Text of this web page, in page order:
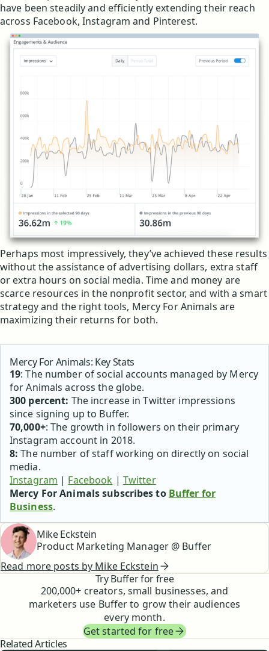
have been steadily and efficiently extending their reach
across Facebook, Instagram and Pinterest.
Perhaps most impressively, they’ve achieved these results
without the assistance of advertising dollars, extra staff
or extra hours on social media. Time and money are
scarce resources in the nonprofit sector, and with a smart
strategy and the right tools, Mercy For Animals are
maximizing their returns for both.
Mercy For Animals: Key Stats
19: The number of social accounts managed by Mercy
for Animals across the globe.
300 percent: The increase in Twitter impressions
since signing up to Buffer.
70,000+: The growth in followers on their primary
Instagram account in 2018.
8:The number of staff working on directly on social
media.
Instagram | Facebook | Twitter
Mercy For Animals subscribes to Buffer for
Business.
Mike Eckstein
Product Marketing Manager @ Buffer
Read more posts by Mike Eckstein
Try Buffer for free
200,000+ creators, small businesses, and
marketers use Buffer to grow their audiences
every month.
Get started for free
Related Articles